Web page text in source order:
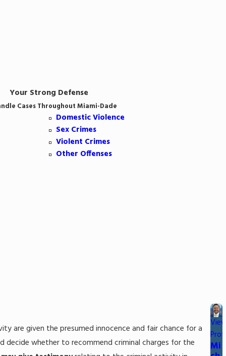
Your Strong Defense
Cases Throughout Miami-Dade
Domestic Violence
Sex Crimes
Violent Crimes
Other Offenses
are given the presumed innocence and fair chance for a
decide whether to recommend criminal charges for the
Mi